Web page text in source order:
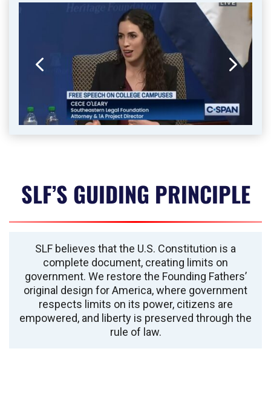
SLF’S GUIDING PRINCIPLE
SLF believes that the U.S. Constitution is a
complete document, creating limits on
government. We restore the Founding Fathers’
original design for America, where government
respects limits on its power, citizens are
empowered, and liberty is preserved through the
rule of law.